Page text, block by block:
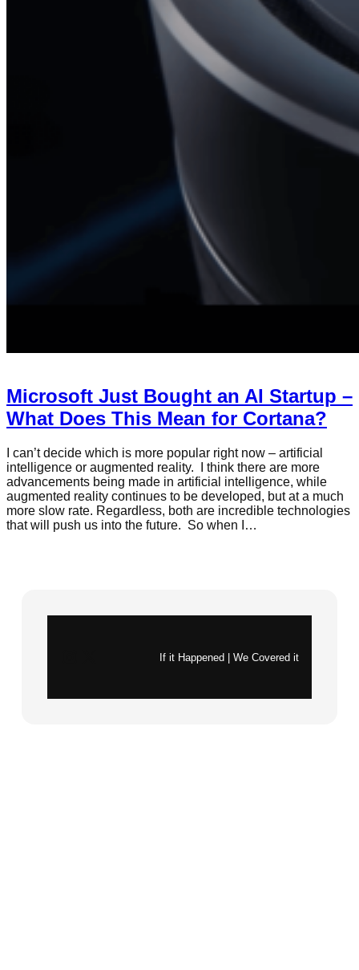
Microsoft Just Bought an AI Startup –
What Does This Mean for Cortana?
I can’t decide which is more popular right now – artificial
intelligence or augmented reality. I think there are more
advancements being made in artificial intelligence, while
augmented reality continues to be developed, but at a much
more slow rate. Regardless, both are incredible technologies
that will push us into the future. So when I…
If it Happened | We Covered it